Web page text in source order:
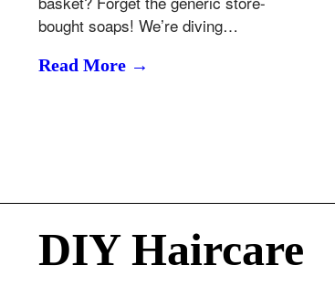
bought soaps! We’re diving…
Read More →
DIY Haircare